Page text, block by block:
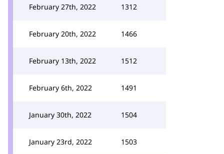
February 27th, 2022 1312
February 20th, 2022 1466
February 13th, 2022 1512
February 6th, 2022 1491
January 30th, 2022 1504
January 23rd, 2022 1503